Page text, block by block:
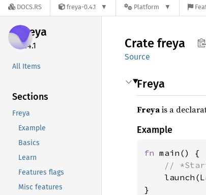
DOCS.RS freya-0.4.1 Platform
freya
0.4.1
All Items
Sections
Freya
Example
Basics
Learn
Features flags
Misc features
Crate freya
Source
Freya
Freyais a
Example
fn main() {
//
}